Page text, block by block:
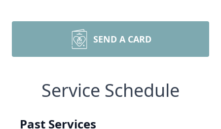
SEND A CARD
Service Schedule
Past Services